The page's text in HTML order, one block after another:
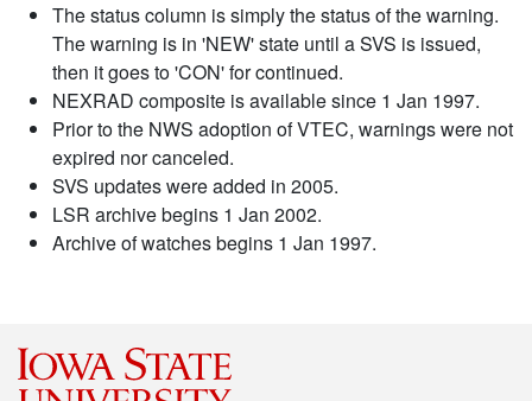
The status column is simply the status of the warning.
The warning is in 'NEW' state until a SVS is issued,
then it goes to 'CON' for continued.
NEXRAD composite is available since 1 Jan 1997.
Prior to the NWS adoption of VTEC, warnings were not
expired nor canceled.
SVS updates were added in 2005.
LSR archive begins 1 Jan 2002.
Archive of watches begins 1 Jan 1997.